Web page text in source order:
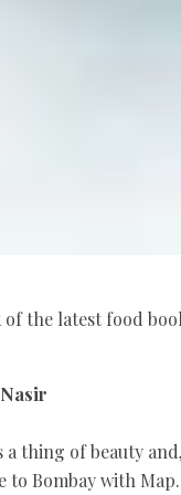
the latest food
thing of beauty
Bombay with